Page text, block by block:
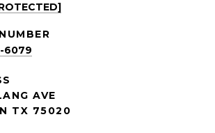
6079
AVE
TX 75020